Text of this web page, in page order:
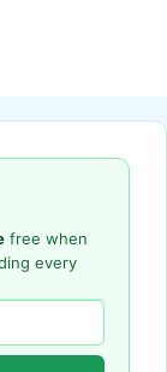
free when
every